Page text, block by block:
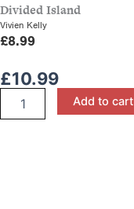
Divided Island
Vivien Kelly
£8.99
£10.99
Add to cart